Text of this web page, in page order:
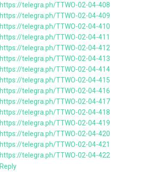
https://telegra.ph/TTWO-02-04-408
https://telegra.ph/TTWO-02-04-409
https://telegra.ph/TTWO-02-04-410
https://telegra.ph/TTWO-02-04-411
https://telegra.ph/TTWO-02-04-412
https://telegra.ph/TTWO-02-04-413
https://telegra.ph/TTWO-02-04-414
https://telegra.ph/TTWO-02-04-415
https://telegra.ph/TTWO-02-04-416
https://telegra.ph/TTWO-02-04-417
https://telegra.ph/TTWO-02-04-418
https://telegra.ph/TTWO-02-04-419
https://telegra.ph/TTWO-02-04-420
https://telegra.ph/TTWO-02-04-421
https://telegra.ph/TTWO-02-04-422
Reply